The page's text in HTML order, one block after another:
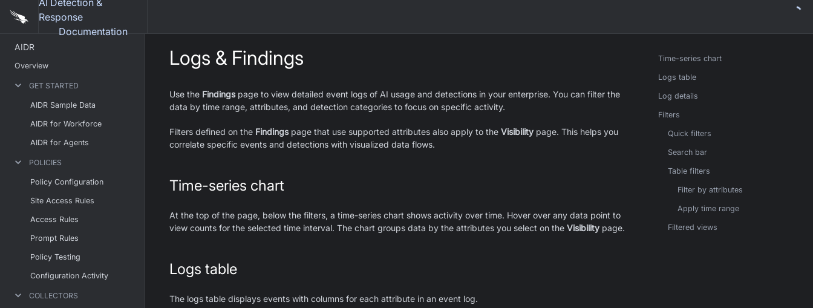
AI Detection &
Response
Documentation
AIDR
Overview
GET STARTED
AIDR Sample Data
AIDR for Workforce
AIDR for Agents
POLICIES
Policy Configuration
Site Access Rules
Access Rules
Prompt Rules
Policy Testing
Configuration Activity
COLLECTORS
Logs & Findings
Use the Findingspage to view detailed event logs of AI usage and detections in your enterprise. You can filter the
data by time range, attributes, and detection categories to focus on specific activity.
Filters defined on the Findingspage that use supported attributes also apply to the Visibility page. This helps you
correlate specific events and detections with visualized data flows.
Time-series chart
At the top of the page, below the filters, a time-series chart shows activity over time. Hover over any data point to
view counts for the selected time interval. The chart groups data by the attributes you select on the Visibility page.
Logs table
The logs table displays events with columns for each attribute in an event log.
Time-series chart
Logs table
Log details
Filters
Quick filters
Search bar
Table filters
Filter by attributes
Apply time range
Filtered views